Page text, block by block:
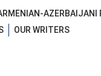
AZERBAIJANI
OUR WRITERS